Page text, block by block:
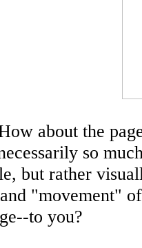
about the
so
but rather
"movement"
to you?